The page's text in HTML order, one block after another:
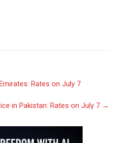
Rates on July 7
in Pakistan: Rates on July 7 →